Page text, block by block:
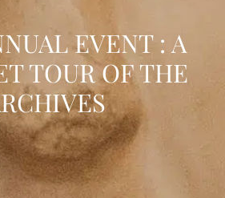
EVENT : A
TOUR OF THE